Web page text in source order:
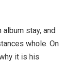
album stay, and
whole. On
it is his